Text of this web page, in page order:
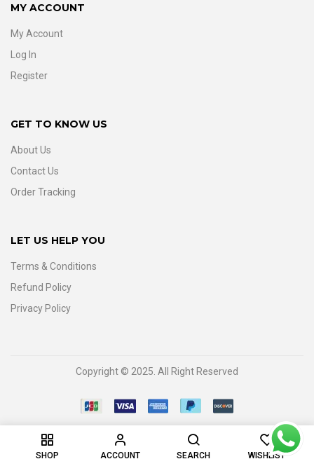
SHOP ACCOUNT SEARCH
0
WISHLIST
MY ACCOUNT
My Account
Log In
Register
GET TO KNOW US
About Us
Contact Us
Order Tracking
LET US HELP YOU
Terms & Conditions
Refund Policy
Privacy Policy
Copyright © 2025. All Right Reserved